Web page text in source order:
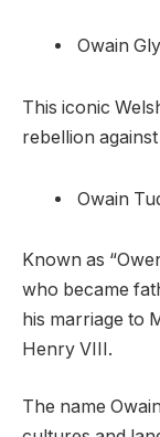
Owain
This iconic
rebellion
Owain
Known as
who became
his marriage to
Henry VIII.
The name